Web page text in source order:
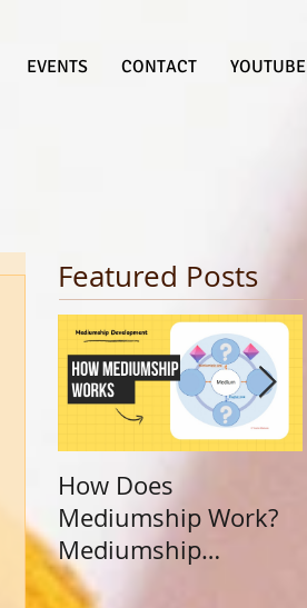
EVENTS CONTACT YOUTUBE
Featured Posts
How Does
Mediumship Work?
Mediumship
Development